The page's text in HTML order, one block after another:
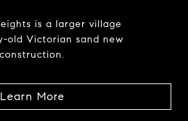
is a larger village
old Victorian sand new
construction.
Learn More